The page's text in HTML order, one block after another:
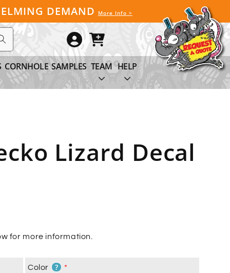
DEMAND More Info >
Log
in
Cart
CORNHOLE SAMPLES TEAM HELP
Lizard Decal
for more information.
Color ?